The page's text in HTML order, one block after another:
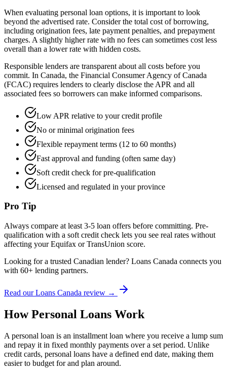
When evaluating personal loan options, it is important to look
beyond the advertised rate. Consider the total cost of borrowing,
including origination fees, late payment penalties, and prepayment
charges. A slightly higher rate with no fees can sometimes cost less
overall than a lower rate with hidden costs.
Responsible lenders are transparent about all costs before you
commit. In Canada, the Financial Consumer Agency of Canada
(FCAC) requires lenders to clearly disclose the APR and all
associated fees so borrowers can make informed comparisons.
Low APR relative to your credit profile
No or minimal origination fees
Flexible repayment terms (12 to 60 months)
Fast approval and funding (often same day)
Soft credit check for pre-qualification
Licensed and regulated in your province
Pro Tip
Always compare at least 3-5 loan offers before committing. Pre-
qualification with a soft credit check lets you see real rates without
affecting your Equifax or TransUnion score.
Looking for a trusted Canadian lender? Loans Canada connects you
with 60+ lending partners.
Read our Loans Canada review →
How Personal Loans Work
A personal loan is an installment loan where you receive a lump sum
and repay it in fixed monthly payments over a set period. Unlike
credit cards, personal loans have a defined end date, making them
easier to budget for and plan around.